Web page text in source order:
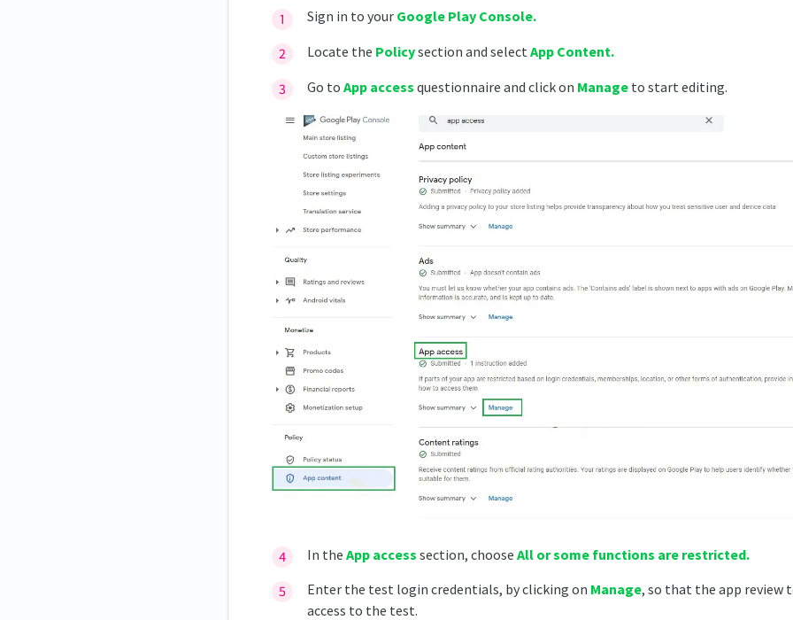
Sign in to your Google Play Console.
Locate the Policysection and select App Content.
Go to App access questionnaire and click on Manageto start editing.
In the App access section, choose All or some functions are restricted.
Enter the test login credentials, by clicking on Manage, so that the app review
access to the test.